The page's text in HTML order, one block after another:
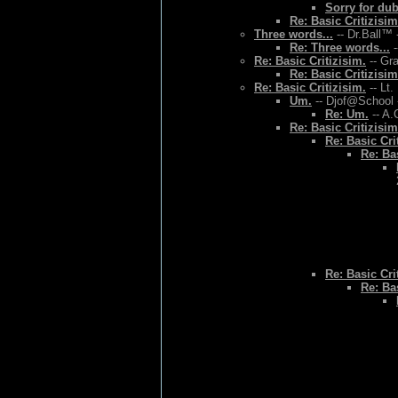
Sorry for
Re: Basic
Three words... -- Dr.Ball™
Re: Three words...
Re: Basic Critizisim. --
Re: Basic
Re: Basic Critizisim. -- Lt.
Um. -- Djof@School
Re: Um. --
Re: Basic
Re: Basic
Re:
Re: Basic
Re: